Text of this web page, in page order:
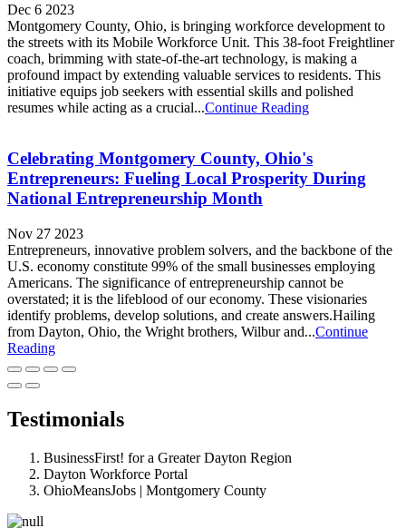
Dec 6 2023
Montgomery County, Ohio, is bringing workforce development to
the streets with its Mobile Workforce Unit. This 38-foot Freightliner
coach, brimming with state-of-the-art technology, is making a
profound impact by extending valuable services to residents. This
initiative equips job seekers with essential skills and polished
resumes while acting as a crucial...Continue Reading
Celebrating Montgomery County, Ohio's
Entrepreneurs: Fueling Local Prosperity During
National Entrepreneurship Month
Nov 27 2023
Entrepreneurs, innovative problem solvers, and the backbone of the
U.S. economy constitute 99% of the small businesses employing
Americans. The significance of entrepreneurship cannot be
overstated; it is the lifeblood of our economy. These visionaries
identify problems, develop solutions, and create answers.Hailing
from Dayton, Ohio, the Wright brothers, Wilbur and...Continue
Reading
Testimonials
BusinessFirst! for a Greater Dayton Region
Dayton Workforce Portal
OhioMeansJobs | Montgomery County